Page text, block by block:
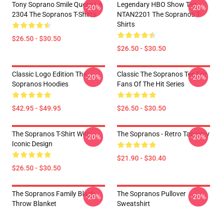
Tony Soprano Smile Quote LA
2304 The Sopranos T-Shirts
$26.50 - $30.50
-20%
Legendary HBO Show Tee
NTAN2201 The Sopranos T-
Shirts
$26.50 - $30.50
-20%
Classic Logo Edition The
Sopranos Hoodies
$42.95 - $49.95
-20%
Classic The Sopranos Tee For
Fans Of The Hit Series
$26.50 - $30.50
-20%
The Sopranos T-Shirt With
Iconic Design
$26.50 - $30.50
-20% The Sopranos - Retro Tapestry
$21.90 - $30.40
-20%
The Sopranos Family Black
Throw Blanket
-20%
The Sopranos Pullover
Sweatshirt
-20%